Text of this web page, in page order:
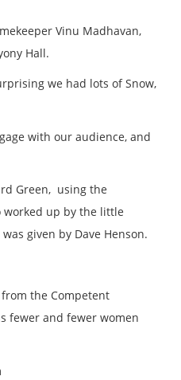
Vinu Madhavan,
Hall.
we had lots of Snow,
with our audience, and
Green, using the
worked up by the little
given by Dave Henson.
the Competent
fewer and fewer women